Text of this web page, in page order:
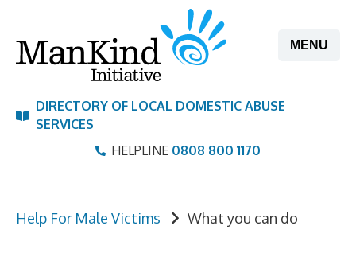
content
MENU
DIRECTORY OF LOCAL DOMESTIC ABUSE
SERVICES
HELPLINE 0808 800 1170
Help For Male Victims What you can do